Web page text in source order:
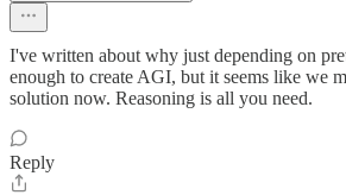
I've written about why just depending on
enough to create AGI, but it seems like we
solution now. Reasoning is all you need.
Reply